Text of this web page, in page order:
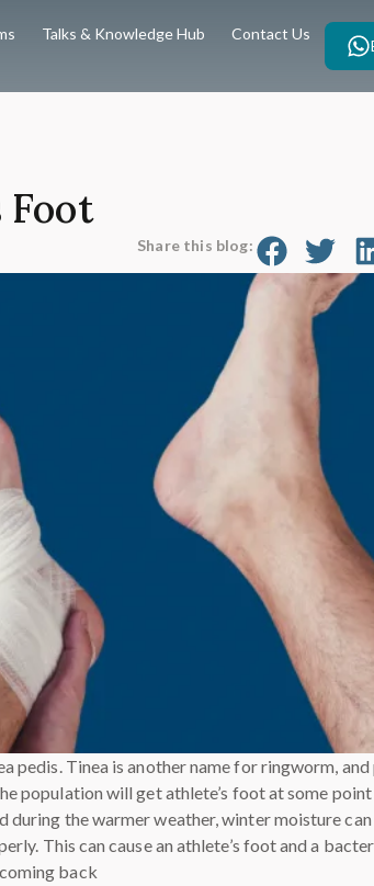
Talks & Knowledge Hub Contact Us
Foot
Share this blog:
pedis. Tinea is another name for ringworm,
population will get athlete’s foot at some
the warmer weather, winter moisture
This can cause an athlete’s foot and a
back